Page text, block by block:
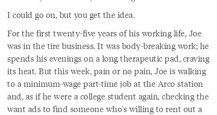
I could go on, but you get the idea.
For the first twenty-five years of his working life, Joe
was in the tire business. It was body-breaking work; he
spends his evenings on a long therapeutic pad, craving
its heat. But this week, pain or no pain, Joe is walking
to a minimum-wage part-time job at the Arco station
and, as if he were a college student again, checking the
want ads to find someone who's willing to rent out a